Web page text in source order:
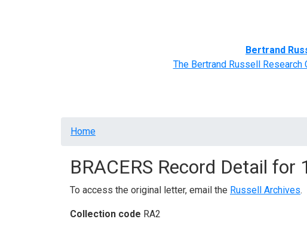
Bertrand
The Bertrand Russell Research
Breadcrumb
Home
BRACERS Record Detail for
To access the original letter, email the Russell Archives.
Collection code RA2